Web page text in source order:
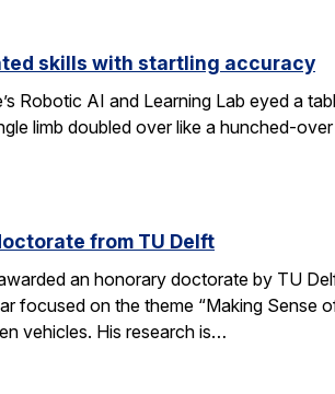
skills with startling accuracy
Robotic AI and Learning Lab eyed a
limb doubled over like a hunched-
from TU Delft
an honorary doctorate by TU
focused on the theme “Making Sense
vehicles. His research is…